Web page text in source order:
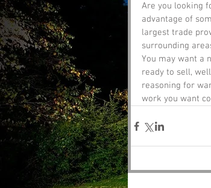
Are you looking
advantage of
largest trade
surrounding
You may want a
ready to sell,
reasoning for
work you want